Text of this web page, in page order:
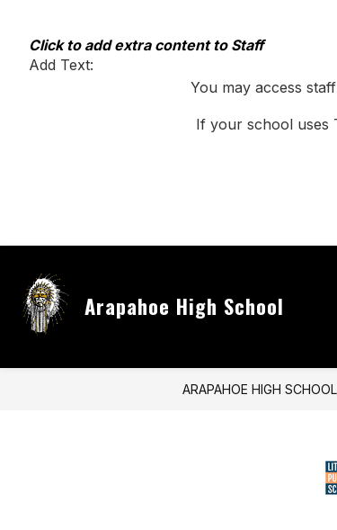
contentClick to add extra content to Staff
Add Text:
You may access
If your school uses
Arapahoe High School
ARAPAHOE HIGH SCHOOL